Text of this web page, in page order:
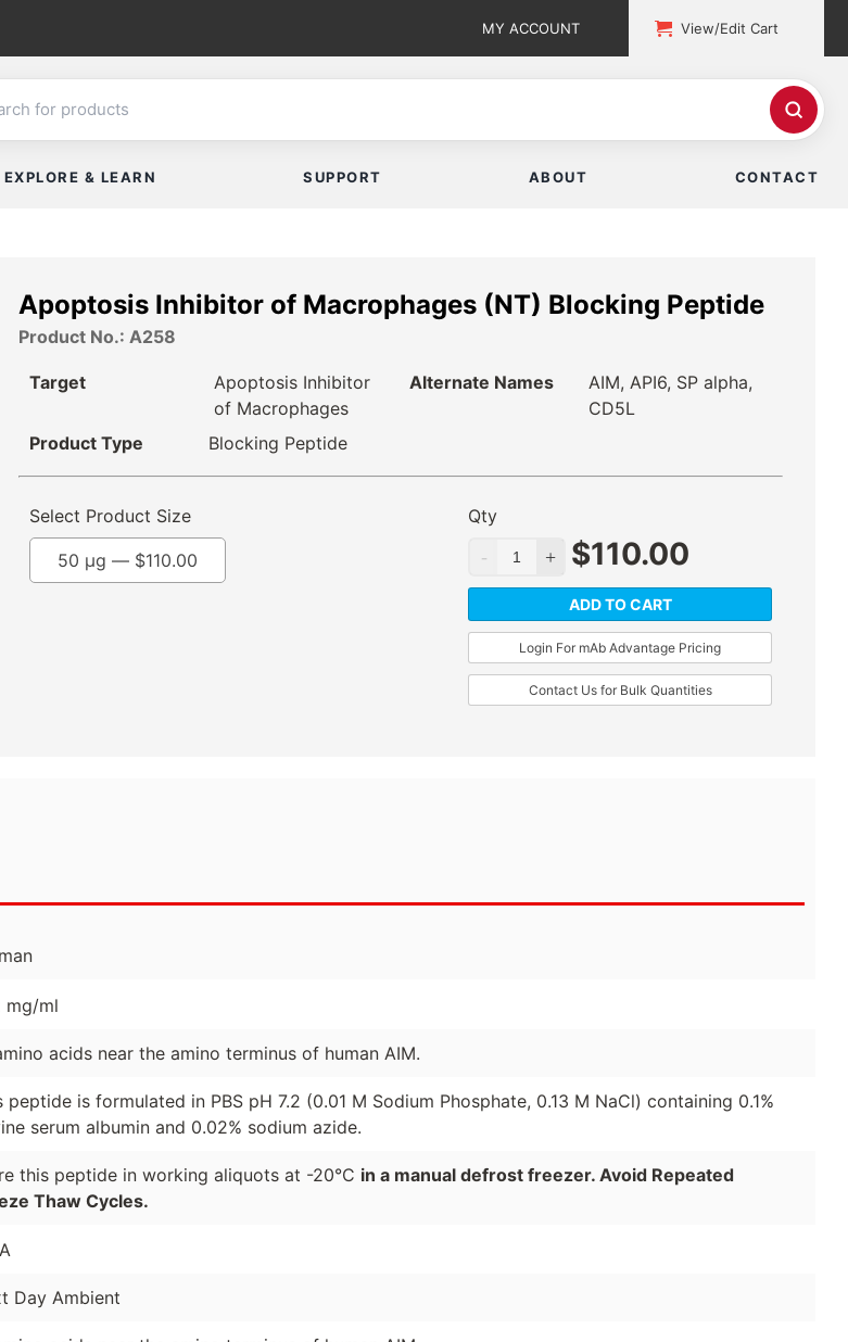
MY ACCOUNT View/Edit Cart
EXPLORE & LEARN SUPPORT ABOUT CONTACT
Apoptosis Inhibitor of Macrophages (NT) Blocking Peptide
Product No.: A258
Target
Apoptosis Inhibitor
of Macrophages
Product Type
Blocking Peptide
Alternate Names
AIM, API6, SP alpha,
CD5L
Select Product Size
50 µg — $110.00
Qty
$110.00
ADD TO CART
Login For mAb Advantage Pricing
Contact Us for Bulk Quantities
mg/ml
acids near the amino terminus of human AIM.
peptide is formulated in PBS pH 7.2 (0.01 M Sodium Phosphate, 0.13 M NaCl) containing 0.1%
serum albumin and 0.02% sodium azide.
this peptide in working aliquots at -20°C in a manual defrost freezer. Avoid Repeated
Thaw Cycles.
Day Ambient